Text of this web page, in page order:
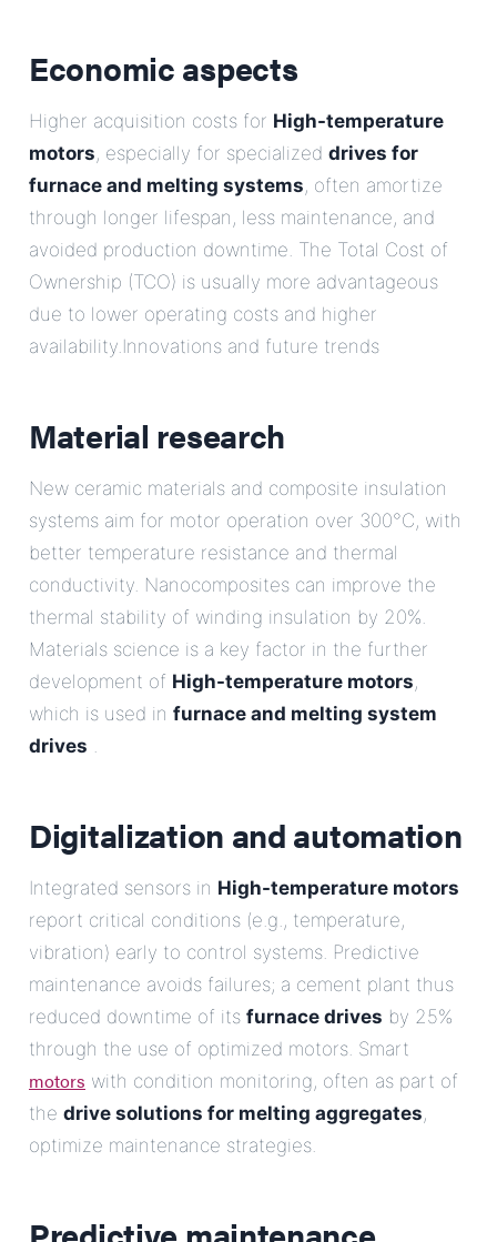
Economic aspects
Higher acquisition costs for High-temperature
motors, especially for specialized drives for
furnace and melting systems, often amortize
through longer lifespan, less maintenance, and
avoided production downtime. The Total Cost of
Ownership (TCO) is usually more advantageous
due to lower operating costs and higher
availability.Innovations and future trends
Material research
New ceramic materials and composite insulation
systems aim for motor operation over 300°C, with
better temperature resistance and thermal
conductivity. Nanocomposites can improve the
thermal stability of winding insulation by 20%.
Materials science is a key factor in the further
development of High-temperature motors,
which is used in furnace and melting system
drives .
Digitalization and automation
Integrated sensors in High-temperature motors
report critical conditions (e.g., temperature,
vibration) early to control systems. Predictive
maintenance avoids failures; a cement plant thus
reduced downtime of its furnace drives by 25%
through the use of optimized motors. Smart
motors with condition monitoring, often as part of
the drive solutions for melting aggregates,
optimize maintenance strategies.